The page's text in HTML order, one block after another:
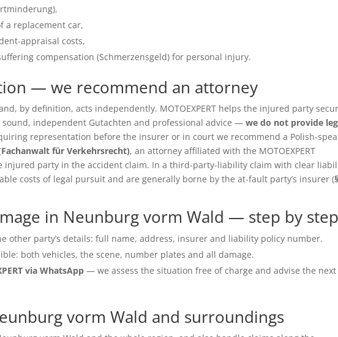
a replacement car,
appraisal costs,
compensation (Schmerzensgeld) for personal injury.
— we recommend an attorney
by definition, acts independently. MOTOEXPERT helps the injured party
independent Gutachten and professional advice —we do not provide
representation before the insurer or in court we recommend a Polish-
für Verkehrsrecht), an attorney affiliated with the MOTOEXPERT
injured party in the accident claim. In a third-party-liability claim with clear
costs of legal pursuit and are generally borne by the at-fault party’s insurer (
in Neunburg vorm Wald — step by
other party’s details: full name, address, insurer and liability policy number.
both vehicles, the scene, number plates and all damage.
via WhatsApp — we assess the situation free of charge and advise the next
vorm Wald and surroundings